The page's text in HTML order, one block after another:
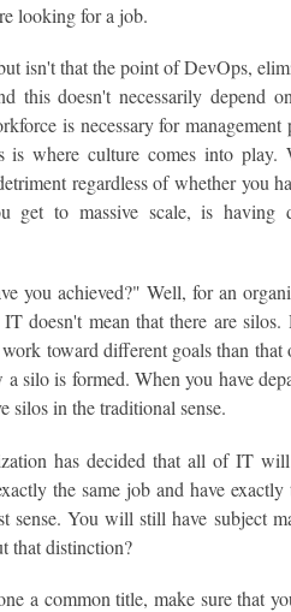
looking for a job.
isn't that the point of DevOps,
this doesn't necessarily
is necessary for management
where culture comes into
regardless of whether you
get to massive scale, is having
you achieved?" Well, for an
doesn't mean that there are silos.
toward different goals than
silo is formed. When you have
silos in the traditional sense.
has decided that all of IT
the same job and have
sense. You will still have subject
that distinction?
a common title, make sure that